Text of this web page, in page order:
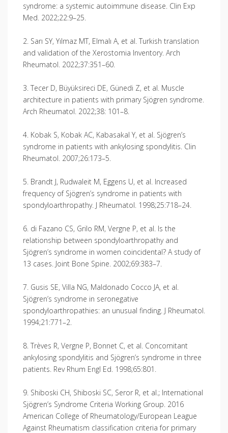
syndrome: a systemic autoimmune disease. Clin Exp
Med. 2022;22:9–25.
2. Sarı SY, Yılmaz MT, Elmalı A, et al. Turkish translation
and validation of the Xerostomia Inventory. Arch
Rheumatol. 2022;37:351–60.
3. Tecer D, Büyüksireci DE, Günedi Z, et al. Muscle
architecture in patients with primary Sjögren syndrome.
Arch Rheumatol. 2022;38: 101–8.
4. Kobak S, Kobak AC, Kabasakal Y, et al. Sjögren’s
syndrome in patients with ankylosing spondylitis. Clin
Rheumatol. 2007;26:173–5.
5. Brandt J, Rudwaleit M, Eggens U, et al. Increased
frequency of Sjögren’s syndrome in patients with
spondyloarthropathy. J Rheumatol. 1998;25:718–24.
6. di Fazano CS, Grilo RM, Vergne P, et al. Is the
relationship between spondyloarthropathy and
Sjögren’s syndrome in women coincidental? A study of
13 cases. Joint Bone Spine. 2002;69:383–7.
7. Gusis SE, Villa NG, Maldonado Cocco JA, et al.
Sjögren’s syndrome in seronegative
spondyloarthropathies: an unusual finding. J Rheumatol.
1994;21:771–2.
8. Trèves R, Vergne P, Bonnet C, et al. Concomitant
ankylosing spondylitis and Sjögren’s syndrome in three
patients. Rev Rhum Engl Ed. 1998;65:801.
9. Shiboski CH, Shiboski SC, Seror R, et al.; International
Sjögren’s Syndrome Criteria Working Group. 2016
American College of Rheumatology/European League
Against Rheumatism classification criteria for primary